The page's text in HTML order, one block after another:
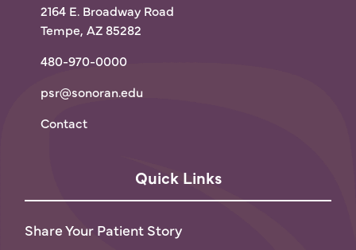
2164 E. Broadway Road
Tempe, AZ 85282
480-970-0000
psr@sonoran.edu
Contact
Quick Links
Share Your Patient Story